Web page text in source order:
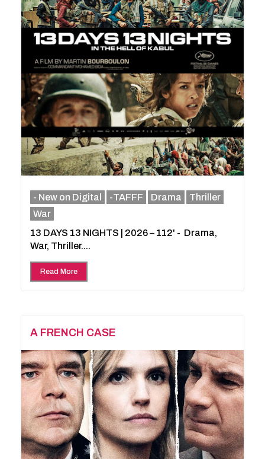
- New on Digital -TAFFF Drama
Thriller
War
13 DAYS 13 NIGHTS | 2026 – 112' - Drama,
War, Thriller....
Read More
A FRENCH CASE